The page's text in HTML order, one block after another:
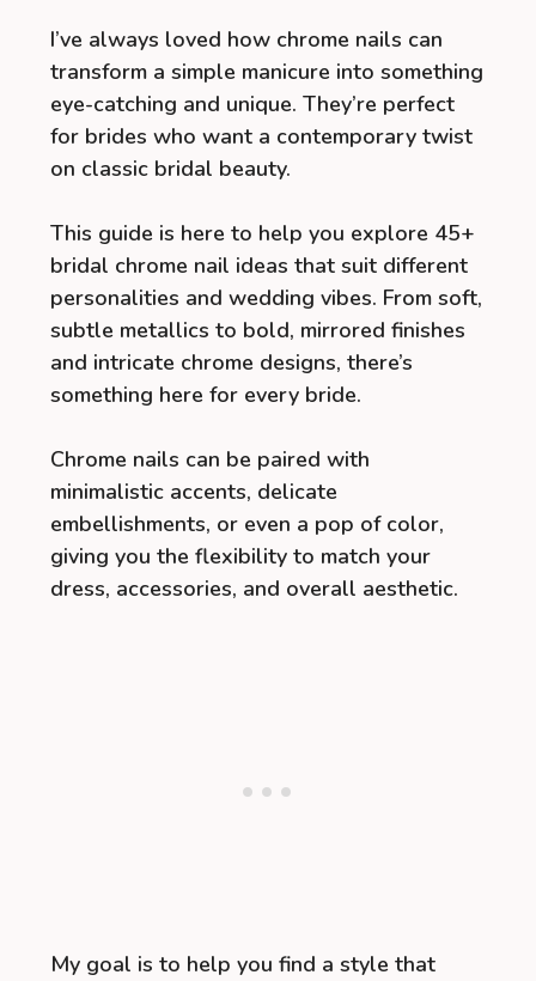
I’ve always loved how chrome nails can
transform a simple manicure into something
eye-catching and unique. They’re perfect
for brides who want a contemporary twist
on classic bridal beauty.
This guide is here to help you explore 45+
bridal chrome nail ideas that suit different
personalities and wedding vibes. From soft,
subtle metallics to bold, mirrored finishes
and intricate chrome designs, there’s
something here for every bride.
Chrome nails can be paired with
minimalistic accents, delicate
embellishments, or even a pop of color,
giving you the flexibility to match your
dress, accessories, and overall aesthetic.
My goal is to help you find a style that